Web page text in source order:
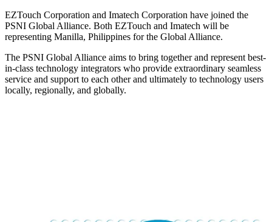
EZTouch Corporation and Imatech Corporation have joined the
PSNI Global Alliance. Both EZTouch and Imatech will be
representing Manilla, Philippines for the Global Alliance.
The PSNI Global Alliance aims to bring together and represent best-
in-class technology integrators who provide extraordinary seamless
service and support to each other and ultimately to technology users
locally, regionally, and globally.